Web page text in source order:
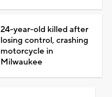
24-year-old killed after
losing control, crashing
motorcycle in
Milwaukee